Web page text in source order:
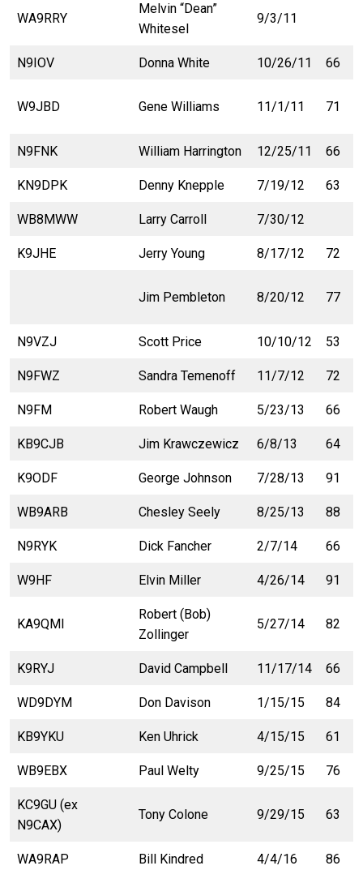
WA9RRY
Melvin “Dean”
Whitesel
9/3/11
N9IOV Donna White 10/26/11 66
W9JBD Gene Williams 11/1/11 71
N9FNK William Harrington 12/25/11 66
KN9DPK Denny Knepple 7/19/12 63
WB8MWW Larry Carroll 7/30/12
K9JHE Jerry Young 8/17/12 72
Jim Pembleton 8/20/12 77
N9VZJ Scott Price 10/10/12 53
N9FWZ Sandra Temenoff 11/7/12 72
N9FM Robert Waugh 5/23/13 66
KB9CJB Jim Krawczewicz 6/8/13 64
K9ODF George Johnson 7/28/13 91
WB9ARB Chesley Seely 8/25/13 88
N9RYK Dick Fancher 2/7/14 66
W9HF Elvin Miller 4/26/14 91
KA9QMI
Robert (Bob)
Zollinger
5/27/14 82
K9RYJ David Campbell 11/17/14 66
WD9DYM Don Davison 1/15/15 84
KB9YKU Ken Uhrick 4/15/15 61
WB9EBX Paul Welty 9/25/15 76
KC9GU (ex
N9CAX)
Tony Colone 9/29/15 63
WA9RAP Bill Kindred 4/4/16 86